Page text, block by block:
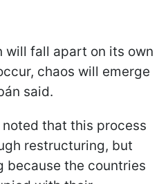
will fall apart on its own
chaos will emerge
said.
that this process
restructuring, but
because the countries